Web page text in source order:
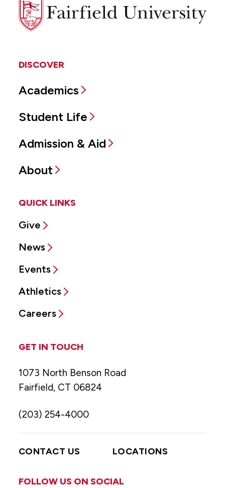
Fairfield
University
DISCOVER
Academics
Student Life
Admission & Aid
About
QUICK LINKS
Give
News
Events
Athletics
Careers
GET IN TOUCH
1073 North Benson Road
Fairfield, CT 06824
(203) 254-4000
CONTACT US LOCATIONS
FOLLOW US ON SOCIAL